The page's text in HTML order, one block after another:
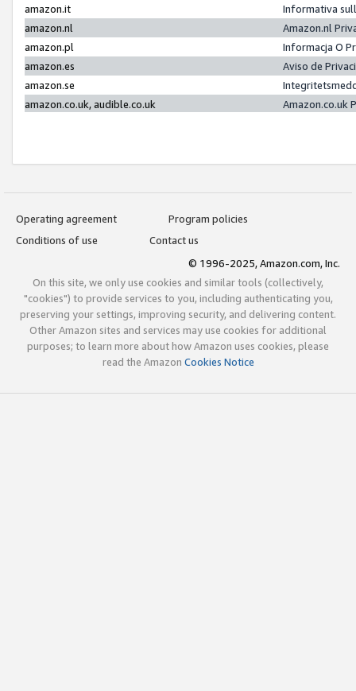
amazon.it
Informativa
amazon.nl
Amazon.nl
amazon.pl
Informacja O
amazon.es
Aviso de
amazon.se
amazon.co.uk, audible.co.uk
Amazon.co.uk
Operating agreement
Program policies
Conditions of use
Contact us
© 1996-2025, Amazon.com, Inc.
On this site, we only use cookies and similar tools (collectively,
"cookies") to provide services to you, including authenticating you,
preserving your settings, improving security, and delivering content.
Other Amazon sites and services may use cookies for additional
purposes; to learn more about how Amazon uses cookies, please
read the Amazon Cookies Notice